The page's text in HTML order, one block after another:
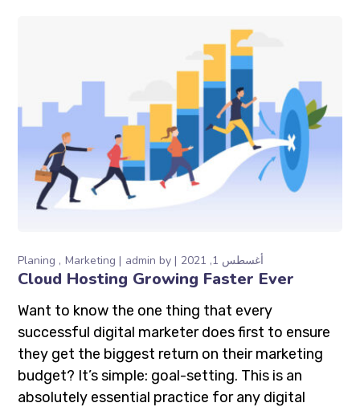
أغسطس 1, 2021 by
admin
Marketing
Planing
Cloud Hosting Growing Faster Ever
Want to know the one thing that every
successful digital marketer does first to ensure
they get the biggest return on their marketing
budget? It’s simple: goal-setting. This is an
absolutely essential practice for any digital